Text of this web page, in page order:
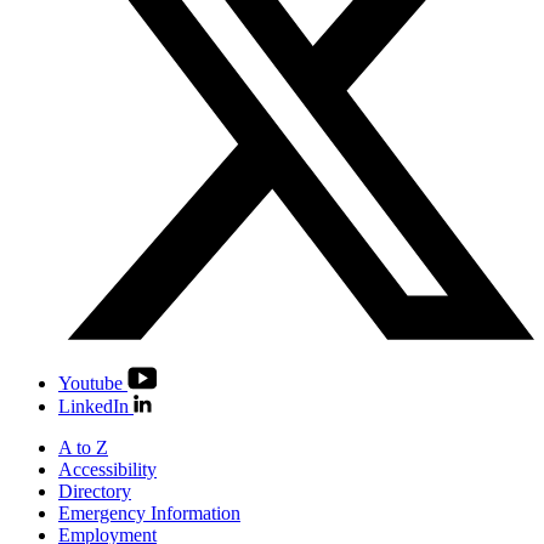
Youtube
LinkedIn
A to Z
Accessibility
Directory
Emergency Information
Employment